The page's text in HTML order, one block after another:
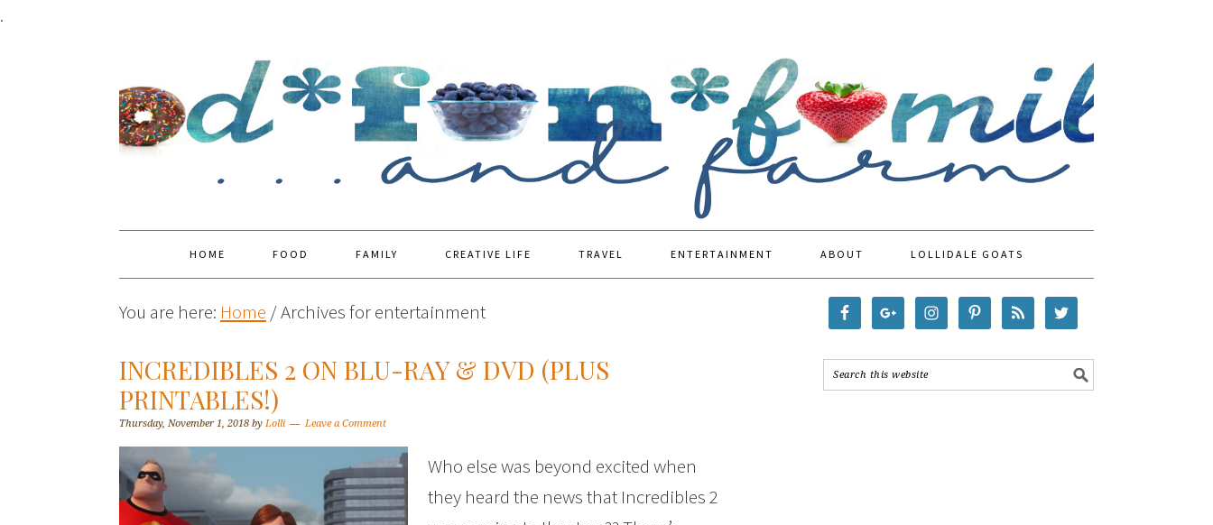
.
HOME FOOD FAMILY CREATIVE LIFE TRAVEL ENTERTAINMENT ABOUT LOLLIDALE GOATS
You are here: Home /Archives for entertainment
INCREDIBLES 2 ON BLU-RAY & DVD (PLUS
PRINTABLES!)
Thursday, November 1, 2018 by Lolli Leave a Comment
Who else was beyond excited when
they heard the news that Incredibles 2